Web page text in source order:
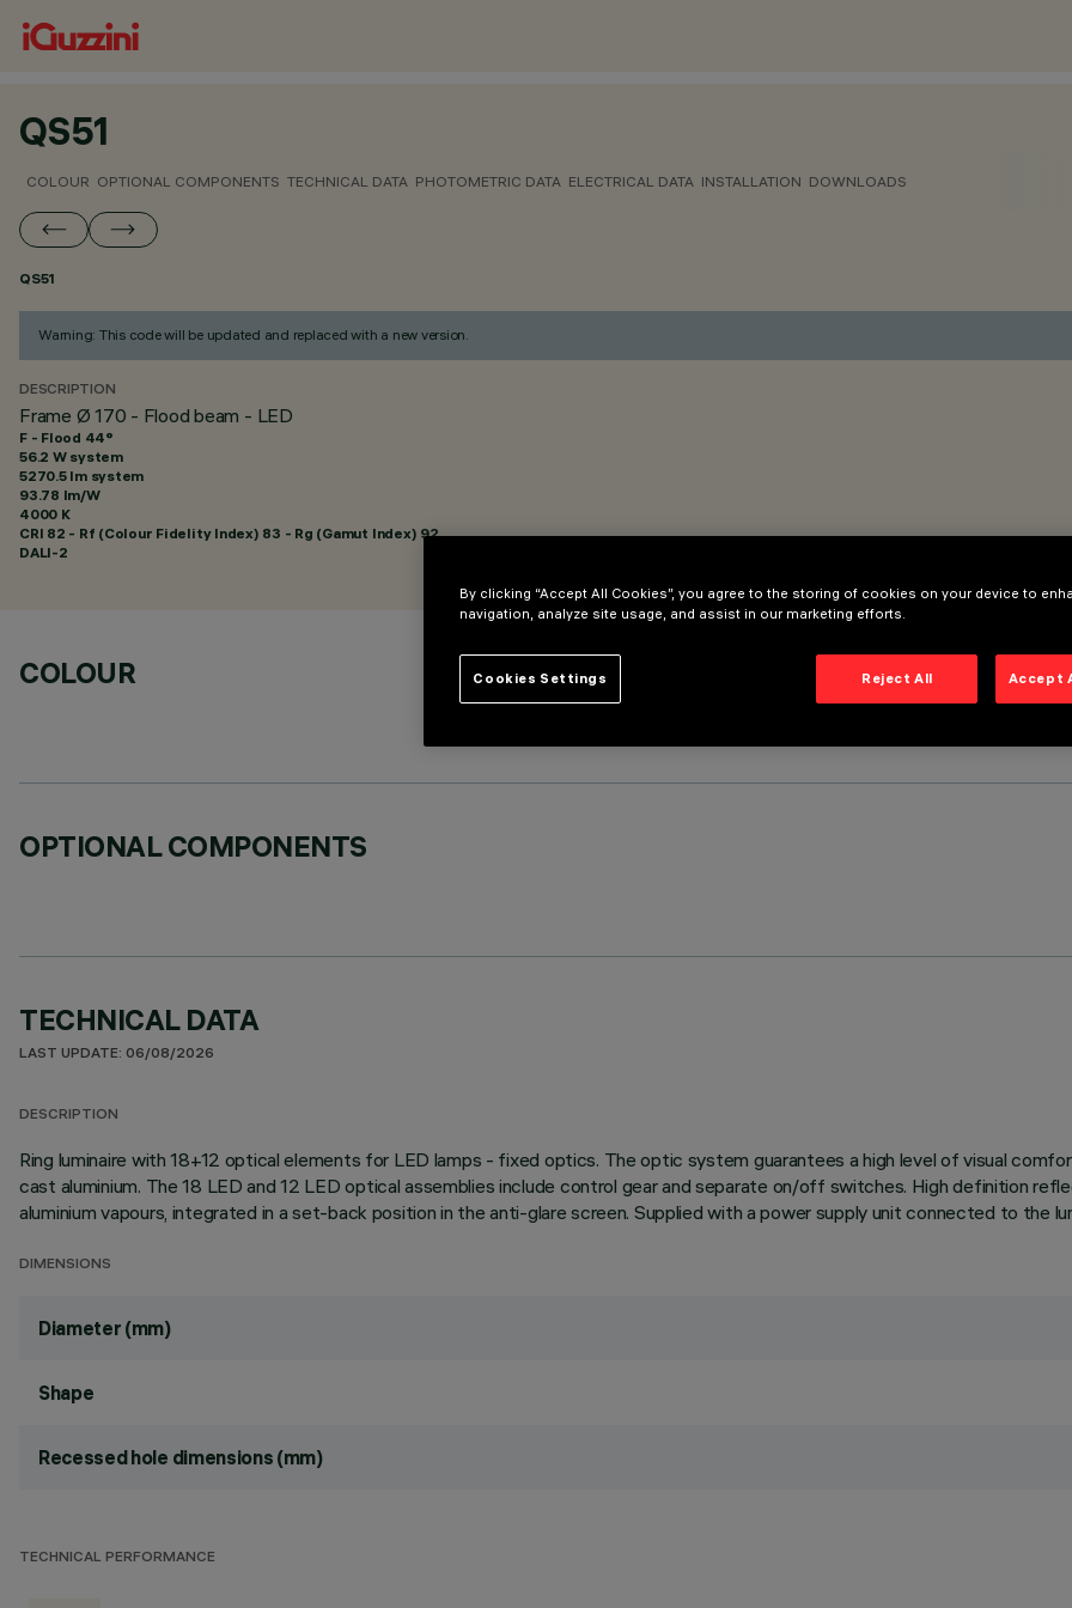
QS51
COLOUR OPTIONAL COMPONENTS TECHNICAL DATA PHOTOMETRIC DATA ELECTRICAL DATA INSTALLATION DOWNLOADS
QS51
Warning: This code will be updated and replaced with a new version.
DESCRIPTION
Frame Ø 170 - Flood beam - LED
F - Flood 44°
56.2 W system
5270.5 lm system
93.78 lm/W
4000 K
CRI 82 - Rf (Colour Fidelity Index) 83 - Rg (Gamut Index) 92
DALI-2
COLOUR
OPTIONAL COMPONENTS
TECHNICAL DATA
LAST UPDATE: 06/08/2026
DESCRIPTION
Ring luminaire with 18+12 optical elements for LED lamps - fixed optics. The optic system guarantees a high level of visual
cast aluminium. The 18 LED and 12 LED optical assemblies include control gear and separate on/off switches. High definition
aluminium vapours, integrated in a set-back position in the anti-glare screen. Supplied with a power supply unit connected to the
DIMENSIONS
Diameter (mm)
Shape
Recessed hole dimensions (mm)
TECHNICAL PERFORMANCE
By clicking “Accept All Cookies”, you agree to the storing of cookies on your device to
navigation, analyze site usage, and assist in our marketing efforts.
Reject All Accept
Cookies Settings